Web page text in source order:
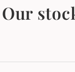
Our